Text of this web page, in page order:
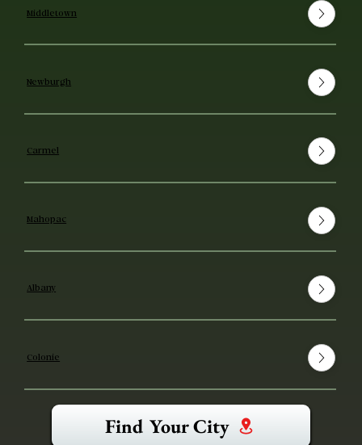
Middletown
Newburgh
Carmel
Mahopac
Albany
Colonie
Find Your City